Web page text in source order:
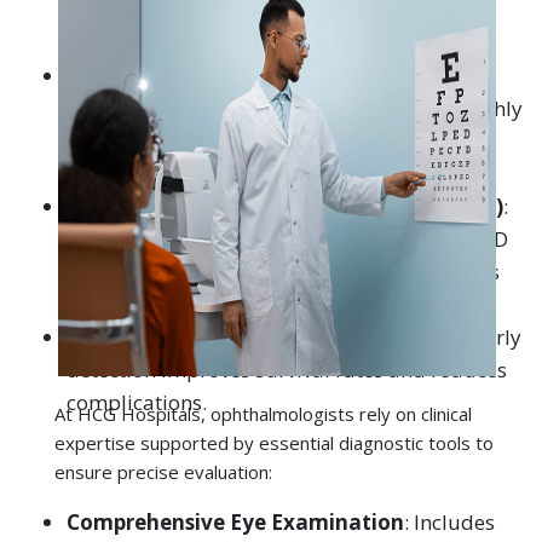
Different diagnostic methods are recommended by